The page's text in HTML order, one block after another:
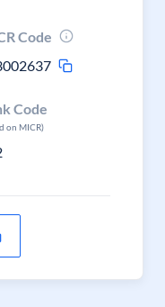
Code
Code
on MICR)